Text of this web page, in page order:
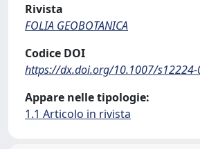
Rivista
FOLIA GEOBOTANICA
Codice DOI
https://dx.doi.org/10.1007/
Appare nelle tipologie:
1.1 Articolo in rivista